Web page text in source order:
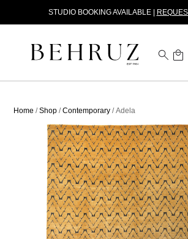
STUDIO BOOKING AVAILABLE |
Home /Shop /Contemporary / Adela